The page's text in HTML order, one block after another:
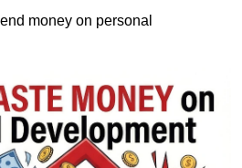
money on personal